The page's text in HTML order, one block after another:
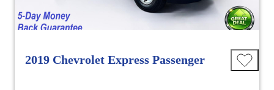
2019 Chevrolet Express Passenger